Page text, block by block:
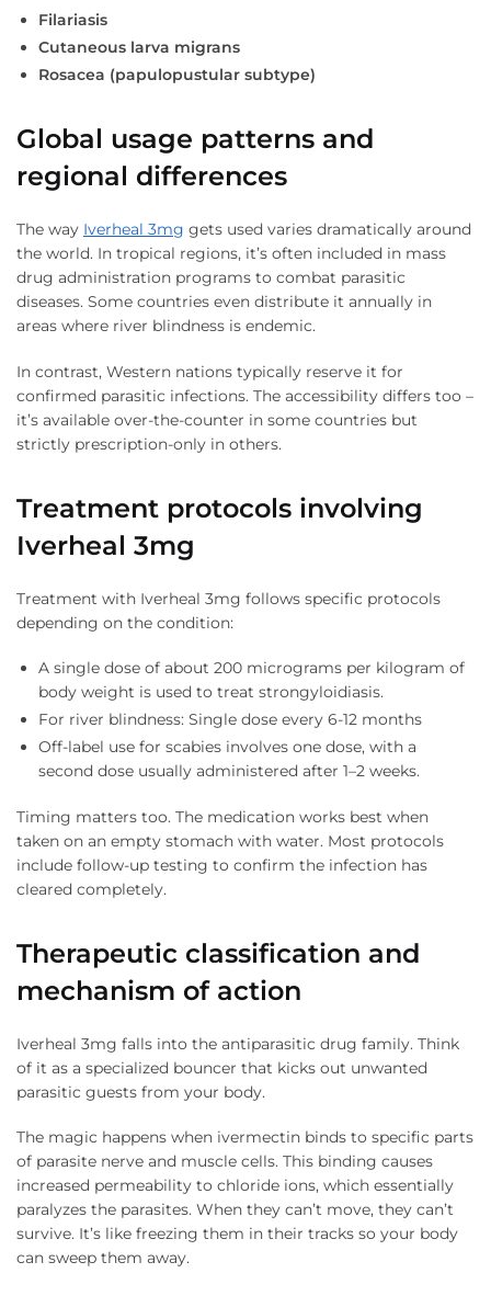
Filariasis
Cutaneous larva migrans
Rosacea (papulopustular subtype)
Global usage patterns and
regional differences
The way Iverheal 3mg gets used varies dramatically around
the world. In tropical regions, it’s often included in mass
drug administration programs to combat parasitic
diseases. Some countries even distribute it annually in
areas where river blindness is endemic.
In contrast, Western nations typically reserve it for
confirmed parasitic infections. The accessibility differs too –
it’s available over-the-counter in some countries but
strictly prescription-only in others.
Treatment protocols involving
Iverheal 3mg
Treatment with Iverheal 3mg follows specific protocols
depending on the condition:
A single dose of about 200 micrograms per kilogram of
body weight is used to treat strongyloidiasis.
For river blindness: Single dose every 6-12 months
Off-label use for scabies involves one dose, with a
second dose usually administered after 1–2 weeks.
Timing matters too. The medication works best when
taken on an empty stomach with water. Most protocols
include follow-up testing to confirm the infection has
cleared completely.
Therapeutic classification and
mechanism of action
Iverheal 3mg falls into the antiparasitic drug family. Think
of it as a specialized bouncer that kicks out unwanted
parasitic guests from your body.
The magic happens when ivermectin binds to specific parts
of parasite nerve and muscle cells. This binding causes
increased permeability to chloride ions, which essentially
paralyzes the parasites. When they can’t move, they can’t
survive. It’s like freezing them in their tracks so your body
can sweep them away.